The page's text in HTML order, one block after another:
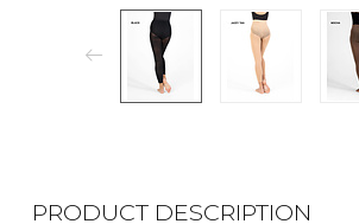
PRODUCT DESCRIPTION